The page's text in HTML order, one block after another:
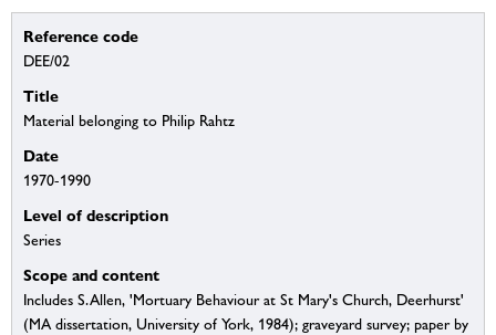
Reference code
DEE/02
Title
Material belonging to Philip Rahtz
Date
1970-1990
Level of description
Series
Scope and content
Includes S.Allen, 'Mortuary Behaviour at St Mary's Church, Deerhurst'
(MA dissertation, University of York, 1984); graveyard survey; paper by